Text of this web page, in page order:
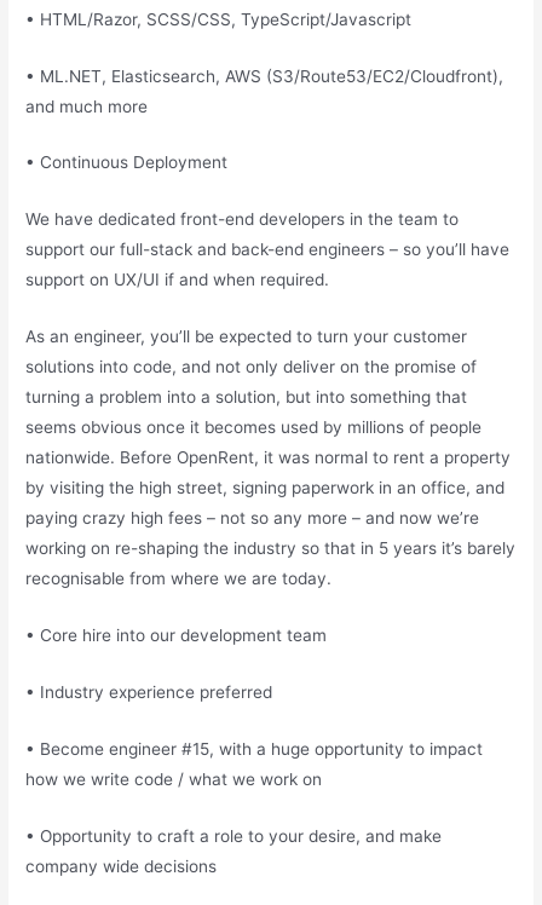
• HTML/Razor, SCSS/CSS, TypeScript/Javascript
• ML.NET, Elasticsearch, AWS (S3/Route53/EC2/Cloudfront),
and much more
• Continuous Deployment
We have dedicated front-end developers in the team to
support our full-stack and back-end engineers – so you’ll have
support on UX/UI if and when required.
As an engineer, you’ll be expected to turn your customer
solutions into code, and not only deliver on the promise of
turning a problem into a solution, but into something that
seems obvious once it becomes used by millions of people
nationwide. Before OpenRent, it was normal to rent a property
by visiting the high street, signing paperwork in an office, and
paying crazy high fees – not so any more – and now we’re
working on re-shaping the industry so that in 5 years it’s barely
recognisable from where we are today.
• Core hire into our development team
• Industry experience preferred
• Become engineer #15, with a huge opportunity to impact
how we write code / what we work on
• Opportunity to craft a role to your desire, and make
company wide decisions